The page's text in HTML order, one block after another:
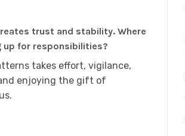
trust and stability. Where
up for responsibilities?
takes effort, vigilance,
enjoying the gift of